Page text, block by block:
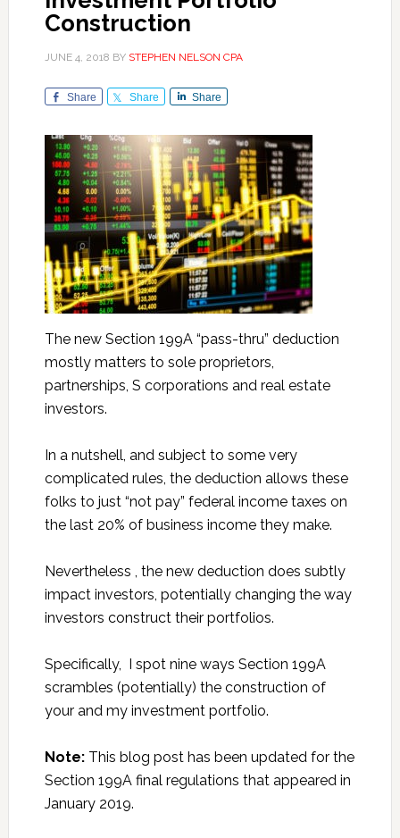
Construction
JUNE 4, 2018 BY STEPHEN NELSON CPA
Share Share Share
The new Section 199A “pass-thru” deduction
mostly matters to sole proprietors,
partnerships, S corporations and real estate
investors.
In a nutshell, and subject to some very
complicated rules, the deduction allows these
folks to just “not pay” federal income taxes on
the last 20% of business income they make.
Nevertheless , the new deduction does subtly
impact investors, potentially changing the way
investors construct their portfolios.
Specifically, I spot nine ways Section 199A
scrambles (potentially) the construction of
your and my investment portfolio.
Note:This blog post has been updated for the
Section 199A final regulations that appeared in
January 2019.